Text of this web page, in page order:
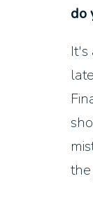
do
It's
the